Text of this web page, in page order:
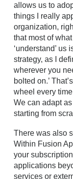
allows us to
things I really
organization,
that most of
‘understand’ us
strategy, as I
wherever you
bolted on.’
wheel every
We can adapt
starting from
There was also
Within Fusion
your
applications
services or